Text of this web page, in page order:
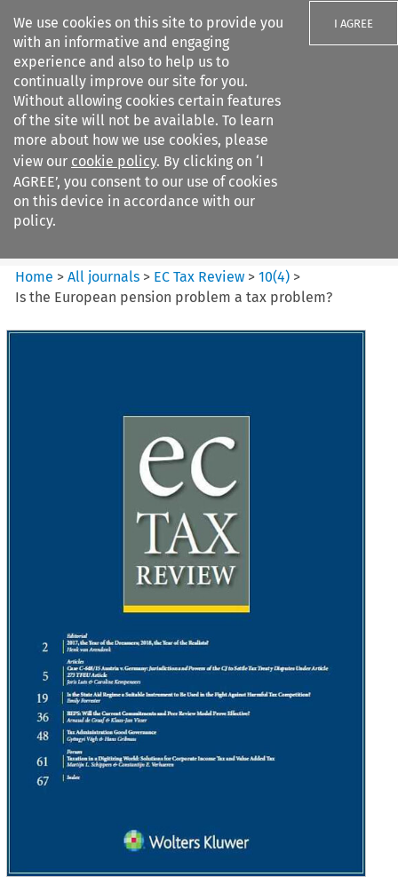
We use cookies on this site to provide you
with an informative and engaging
experience and also to help us to
continually improve our site for you.
Without allowing cookies certain features
of the site will not be available. To learn
more about how we use cookies, please
view our cookie policy. By clicking on ‘I
AGREE’, you consent to our use of cookies
on this device in accordance with our
policy.
I AGREE
Search filters
EC Tax Review
Home >All journals > EC Tax Review >10(4) >
Is the European pension problem a tax problem?